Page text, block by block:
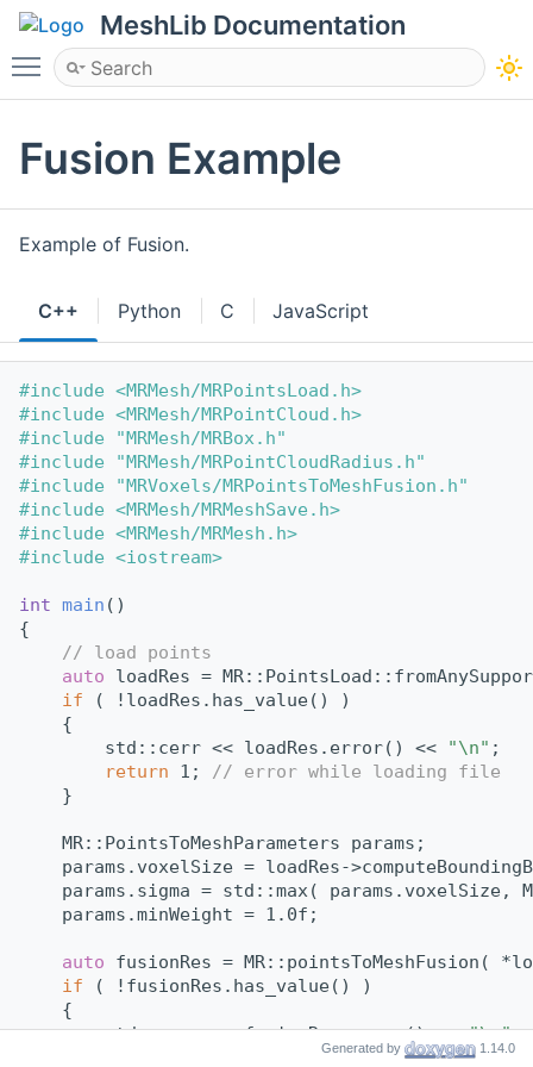
MeshLib Documentation
Toggle main menu visibility
Fusion Example
Example of Fusion.
C++ Python C JavaScript
#include <MRMesh/MRPointsLoad.h>
#include <MRMesh/MRPointCloud.h>
#include "MRMesh/MRBox.h"
#include "MRMesh/MRPointCloudRadius.h"
#include "MRVoxels/MRPointsToMeshFusion.h"
#include <MRMesh/MRMeshSave.h>
#include <MRMesh/MRMesh.h>
#include <iostream>
int main ()
{
// load points
auto loadRes =
if ( !loadRes.has_value() )
    {
        std::cerr << loadRes.error() <<
"\n" ;
return 1;
// error while loading file
    }
    MR::PointsToMeshParameters params;
params.voxelSize = loadRes-
params.sigma = std::max( params.voxelSize,
    params.minWeight = 1.0f;
auto fusionRes = MR::pointsToMeshFusion(
if ( !fusionRes.has_value() )
    {
        std::cerr << fusionRes.error() <<
"\n";
// error while saving file
Generated by 1.14.0